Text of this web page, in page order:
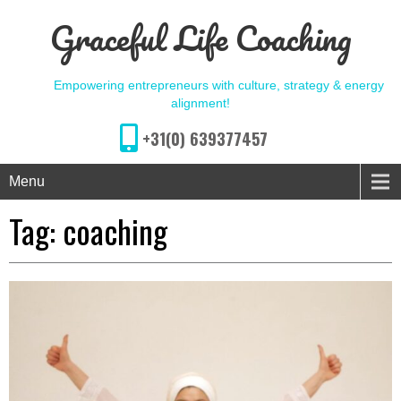
Graceful Life Coaching
Empowering entrepreneurs with culture, strategy & energy
alignment!
+31(0) 639377457
Menu
Tag: coaching